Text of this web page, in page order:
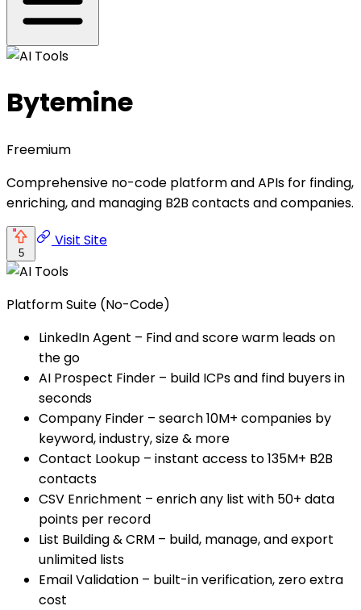
Bytemine
Freemium
Comprehensive no-code platform and APIs for finding,
enriching, and managing B2B contacts and companies.
5
Visit Site
Platform Suite (No-Code)
LinkedIn Agent – Find and score warm leads on
the go
AI Prospect Finder – build ICPs and find buyers in
seconds
Company Finder – search 10M+ companies by
keyword, industry, size & more
Contact Lookup – instant access to 135M+ B2B
contacts
CSV Enrichment – enrich any list with 50+ data
points per record
List Building & CRM – build, manage, and export
unlimited lists
Email Validation – built-in verification, zero extra
cost